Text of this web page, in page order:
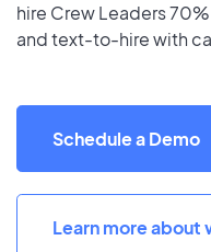
hire Crew Leaders
and text-to-hire with
Schedule a Demo
Learn more about